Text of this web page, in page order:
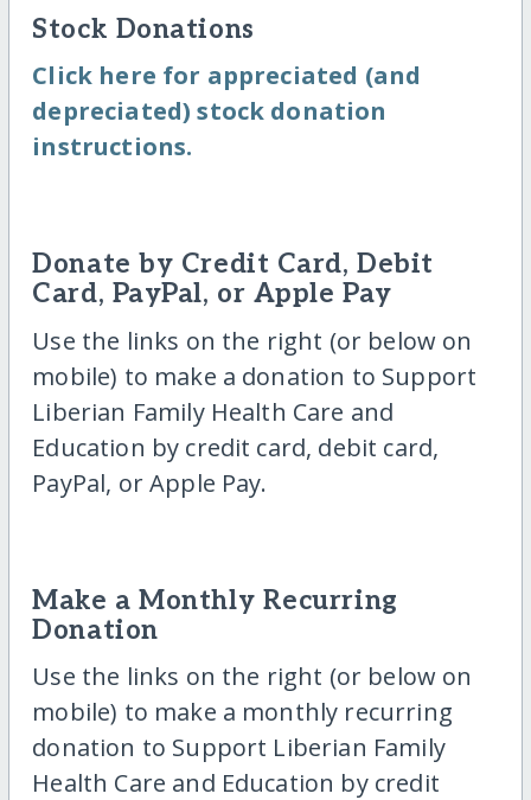
Stock Donations
Click here for appreciated (and
depreciated) stock donation
instructions.
Donate by Credit Card, Debit
Card, PayPal, or Apple Pay
Use the links on the right (or below on
mobile) to make a donation to Support
Liberian Family Health Care and
Education by credit card, debit card,
PayPal, or Apple Pay.
Make a Monthly Recurring
Donation
Use the links on the right (or below on
mobile) to make a monthly recurring
donation to Support Liberian Family
Health Care and Education by credit